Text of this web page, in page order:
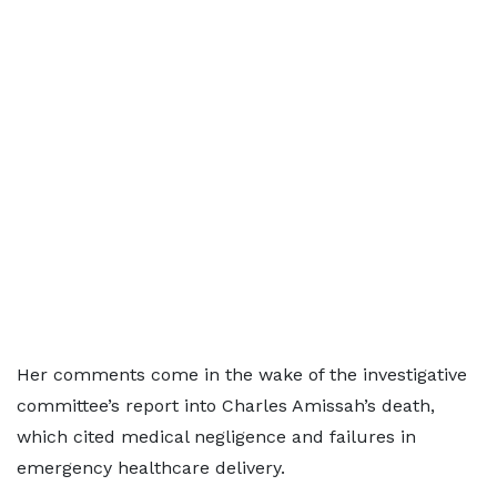
Her comments come in the wake of the investigative
committee’s report into Charles Amissah’s death,
which cited medical negligence and failures in
emergency healthcare delivery.